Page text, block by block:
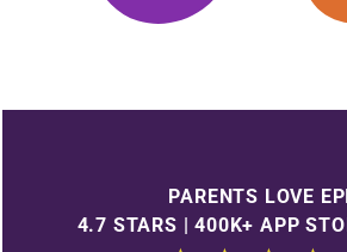
PARENTS LOVE
4.7 STARS | 400K+ APP